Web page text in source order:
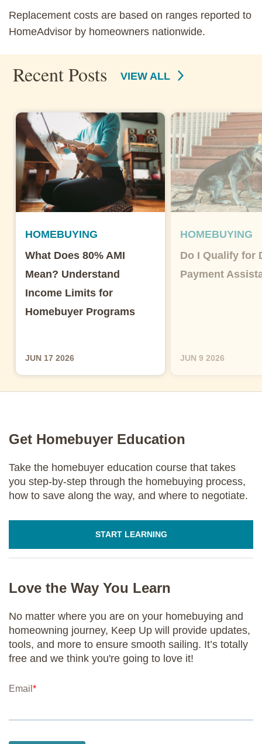
Replacement costs are based on ranges reported to
HomeAdvisor by homeowners nationwide.
Recent Posts VIEW ALL
HOMEBUYING
What Does 80% AMI
Mean? Understand
Income Limits for
Homebuyer Programs
JUN 17 2026
HOMEBUYING
Do I Qualify for
Payment
JUN 9 2026
Get Homebuyer Education
Take the homebuyer education course that takes
you step-by-step through the homebuying process,
how to save along the way, and where to negotiate.
START LEARNING
Love the Way You Learn
No matter where you are on your homebuying and
homeowning journey, Keep Up will provide updates,
tools, and more to ensure smooth sailing. It’s totally
free and we think you're going to love it!